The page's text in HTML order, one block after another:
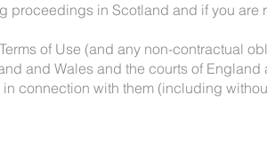
proceedings in Scotland and if you are
of Use (and any non-contractual
and Wales and the courts of
connection with them (including